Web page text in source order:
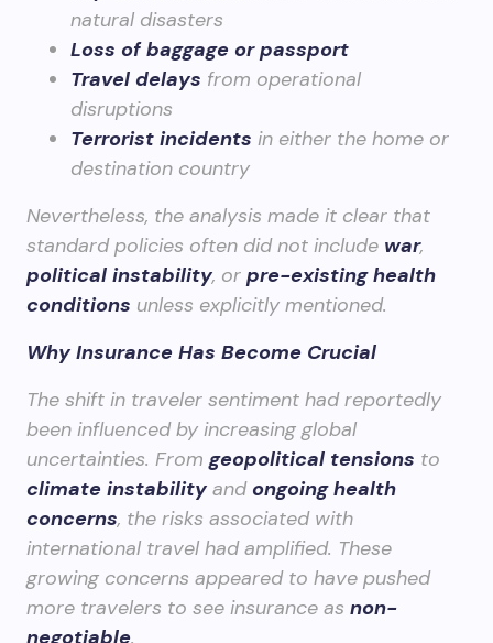
natural disasters
Loss of baggage or passport
Travel delays from operational
disruptions
Terrorist incidents in either the home or
destination country
Nevertheless, the analysis made it clear that
standard policies often did not include war,
political instability, or pre-existing health
conditions unless explicitly mentioned.
Why Insurance Has Become Crucial
The shift in traveler sentiment had reportedly
been influenced by increasing global
uncertainties. From geopolitical tensions to
climate instability and ongoing health
concerns, the risks associated with
international travel had amplified. These
growing concerns appeared to have pushed
more travelers to see insurance as non-
negotiable.